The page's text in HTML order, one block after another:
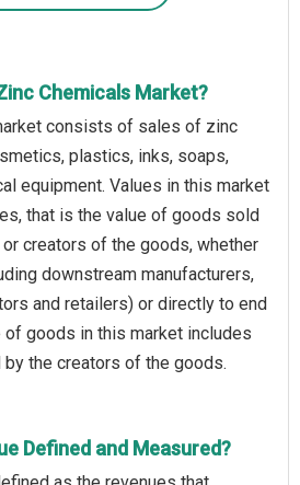
Chemicals Market?
consists of sales of zinc
plastics, inks, soaps,
equipment. Values in this market
that is the value of goods sold
creators of the goods, whether
downstream manufacturers,
and retailers) or directly to end
of goods in this market includes
the creators of the goods.
Defined and Measured?